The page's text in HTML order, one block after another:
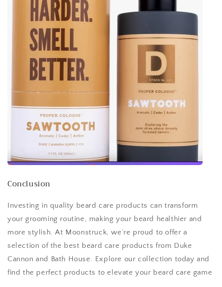
Conclusion
Investing in quality beard care products can transform
your grooming routine, making your beard healthier and
more stylish. At Moonstruck, we’re proud to offer a
selection of the best beard care products from Duke
Cannon and Bath House. Explore our collection today and
find the perfect products to elevate your beard care game